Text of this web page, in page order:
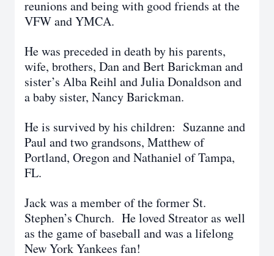
reunions and being with good friends at the
VFW and YMCA.
He was preceded in death by his parents,
wife, brothers, Dan and Bert Barickman and
sister’s Alba Reihl and Julia Donaldson and
a baby sister, Nancy Barickman.
He is survived by his children: Suzanne and
Paul and two grandsons, Matthew of
Portland, Oregon and Nathaniel of Tampa,
FL.
Jack was a member of the former St.
Stephen’s Church. He loved Streator as well
as the game of baseball and was a lifelong
New York Yankees fan!